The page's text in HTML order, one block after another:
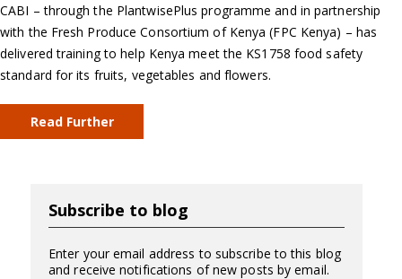
CABI – through the PlantwisePlus programme and in partnership
with the Fresh Produce Consortium of Kenya (FPC Kenya) – has
delivered training to help Kenya meet the KS1758 food safety
standard for its fruits, vegetables and flowers.
Read Further
Subscribe to blog
Enter your email address to subscribe to this blog
and receive notifications of new posts by email.